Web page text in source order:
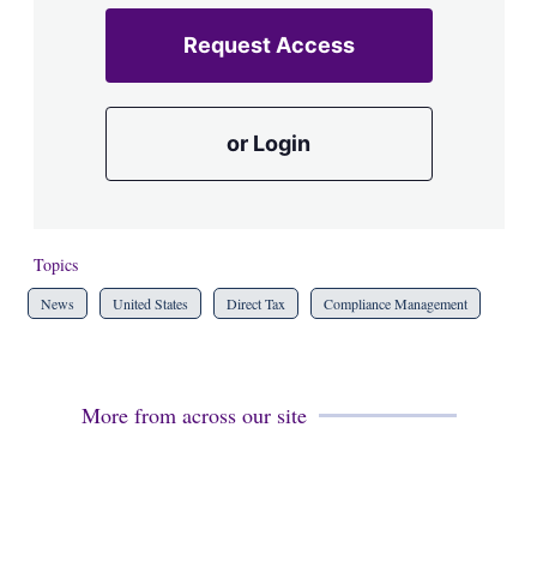
Request Access
or Login
Topics
News United States Direct Tax Compliance Management
More from across our site